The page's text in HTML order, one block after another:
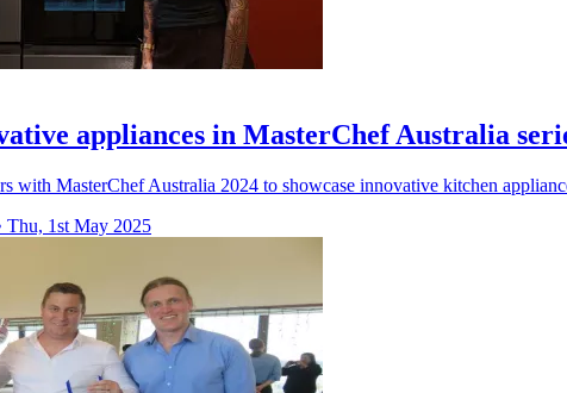
appliances in MasterChef Australia
with MasterChef Australia 2024 to showcase innovative kitchen
Thu, 1st May 2025